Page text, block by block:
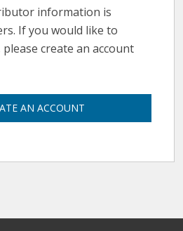
information is
If you would like to
create an account
AN ACCOUNT